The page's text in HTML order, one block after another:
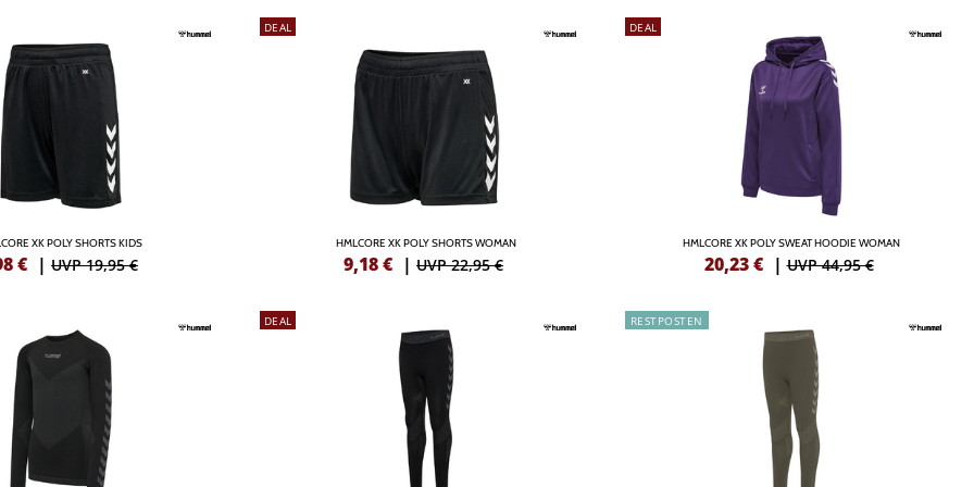
XK POLY SHORTS KIDS
€ | UVP 19,95 €
DEAL
HMLCORE XK POLY SHORTS WOMAN
9,18€ | UVP 22,95 €
DEAL
HMLCORE XK POLY SWEAT HOODIE WOMAN
20,23 € |UVP 44,95 €
DEAL RESTPOSTEN